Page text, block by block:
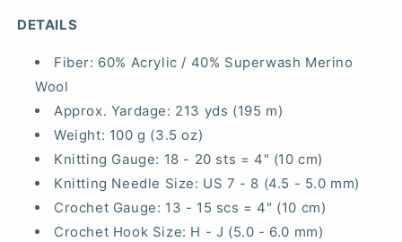
DETAILS
Fiber: 60% Acrylic / 40% Superwash Merino
Wool
Approx. Yardage: 213 yds (195 m)
Weight: 100 g (3.5 oz)
Knitting Gauge: 18 - 20 sts = 4" (10 cm)
Knitting Needle Size: US 7 - 8 (4.5 - 5.0 mm)
Crochet Gauge: 13 - 15 scs = 4" (10 cm)
Crochet Hook Size: H - J (5.0 - 6.0 mm)